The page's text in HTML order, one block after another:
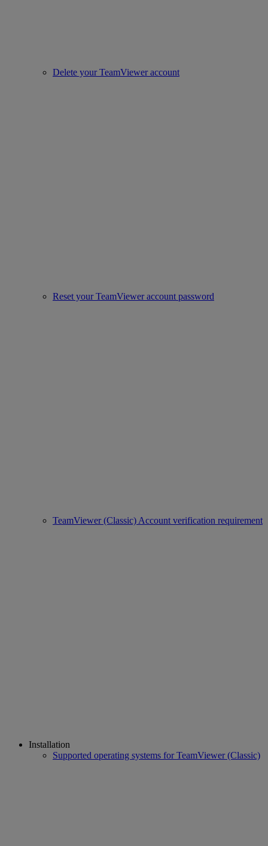
Delete your TeamViewer account
Reset your TeamViewer account password
TeamViewer (Classic) Account verification requirement
Installation
Supported operating systems for TeamViewer (Classic)